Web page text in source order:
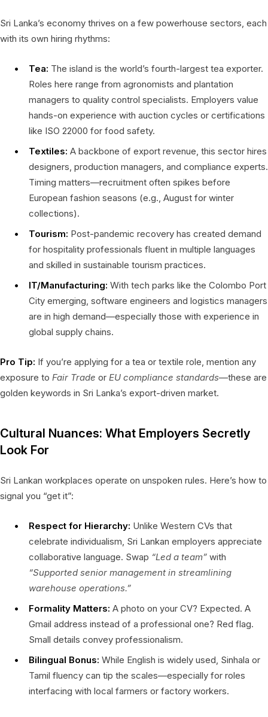
Sri Lanka’s economy thrives on a few powerhouse sectors, each
with its own hiring rhythms:
Tea: The island is the world’s fourth-largest tea exporter.
Roles here range from agronomists and plantation
managers to quality control specialists. Employers value
hands-on experience with auction cycles or certifications
like ISO 22000 for food safety.
Textiles: A backbone of export revenue, this sector hires
designers, production managers, and compliance experts.
Timing matters—recruitment often spikes before
European fashion seasons (e.g., August for winter
collections).
Tourism: Post-pandemic recovery has created demand
for hospitality professionals fluent in multiple languages
and skilled in sustainable tourism practices.
IT/Manufacturing: With tech parks like the Colombo Port
City emerging, software engineers and logistics managers
are in high demand—especially those with experience in
global supply chains.
Pro Tip: If you’re applying for a tea or textile role, mention any
exposure to Fair Trade or EU compliance standards—these are
golden keywords in Sri Lanka’s export-driven market.
Cultural Nuances: What Employers Secretly
Look For
Sri Lankan workplaces operate on unspoken rules. Here’s how to
signal you “get it”:
Respect for Hierarchy: Unlike Western CVs that
celebrate individualism, Sri Lankan employers appreciate
collaborative language. Swap “Led a team” with
“Supported senior management in streamlining
warehouse operations.”
Formality Matters: A photo on your CV? Expected. A
Gmail address instead of a professional one? Red flag.
Small details convey professionalism.
Bilingual Bonus: While English is widely used, Sinhala or
Tamil fluency can tip the scales—especially for roles
interfacing with local farmers or factory workers.